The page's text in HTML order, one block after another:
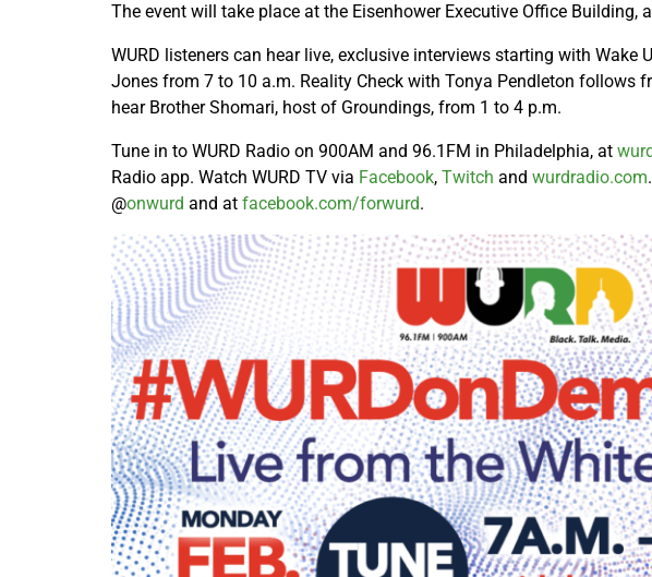
The event will take place at the Eisenhower Executive Office Building,
WURD listeners can hear live, exclusive interviews starting with Wake
Jones from 7 to 10 a.m. Reality Check with Tonya Pendleton follows
hear Brother Shomari, host of Groundings, from 1 to 4 p.m.
Tune in to WURD Radio on 900AM and 96.1FM in Philadelphia, at
Radio app. Watch WURD TV via Facebook, Twitch and wurdradio.com
@onwurd and at facebook.com/forwurd.